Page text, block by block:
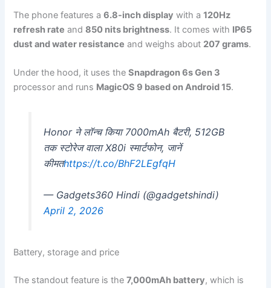
The phone features a6.8-inch display with a120Hz
refresh rate and850 nits brightness. It comes with IP65
dust and water resistance and weighs about 207 grams.
Under the hood, it uses theSnapdragon 6s Gen 3
processor and runs MagicOS 9 based on Android 15.
Honor ने लॉन्च किया 7000mAh बैटरी, 512GB
तक स्टोरेज वाला X80i स्मार्टफोन, जानें
कीमतhttps://t.co/BhF2LEgfqH
— Gadgets360 Hindi (@gadgetshindi)
April 2, 2026
Battery, storage and price
The standout feature is the7,000mAh battery, which is